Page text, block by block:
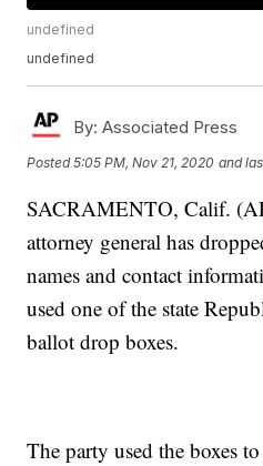
undefined
undefined
By: Associated Press
Posted5:05 PM, Nov 21, 2020 and
SACRAMENTO, Calif.
attorney general has
names and contact
used one of the state
ballot drop boxes.
The party used the boxes